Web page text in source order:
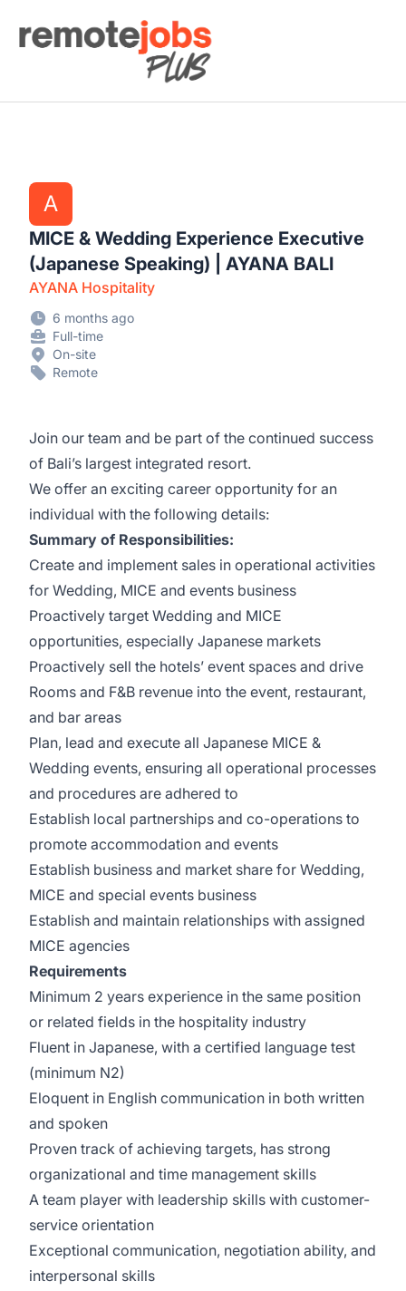
Remote Jobs Plus
A
MICE & Wedding Experience Executive
(Japanese Speaking) | AYANA BALI
AYANA Hospitality
6 months ago
Full-time
On-site
Remote
Join our team and be part of the continued success
of Bali’s largest integrated resort.
We offer an exciting career opportunity for an
individual with the following details:
Summary of Responsibilities:
Create and implement sales in operational activities
for Wedding, MICE and events business
Proactively target Wedding and MICE
opportunities, especially Japanese markets
Proactively sell the hotels’ event spaces and drive
Rooms and F&B revenue into the event, restaurant,
and bar areas
Plan, lead and execute all Japanese MICE &
Wedding events, ensuring all operational processes
and procedures are adhered to
Establish local partnerships and co-operations to
promote accommodation and events
Establish business and market share for Wedding,
MICE and special events business
Establish and maintain relationships with assigned
MICE agencies
Requirements
Minimum 2 years experience in the same position
or related fields in the hospitality industry
Fluent in Japanese, with a certified language test
(minimum N2)
Eloquent in English communication in both written
and spoken
Proven track of achieving targets, has strong
organizational and time management skills
A team player with leadership skills with customer-
service orientation
Exceptional communication, negotiation ability, and
interpersonal skills